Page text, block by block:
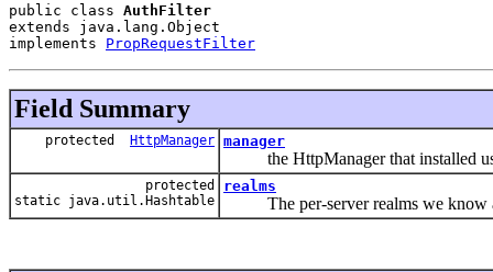
public class AuthFilter
extends java.lang.Object
implements PropRequestFilter
Field Summary
protected HttpManager manager
the HttpManager that installed
protected
static java.util.Hashtable
realms
The per-server realms we know